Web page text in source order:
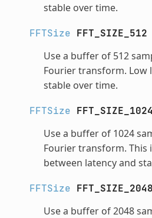
stable over time.
FFTSize FFT_SIZE_512
Use a buffer of 512
Fourier transform. Low
stable over time.
FFTSize FFT_SIZE_1024
Use a buffer of 1024
Fourier transform. This
between latency and
FFTSize FFT_SIZE_2048
Use a buffer of 2048